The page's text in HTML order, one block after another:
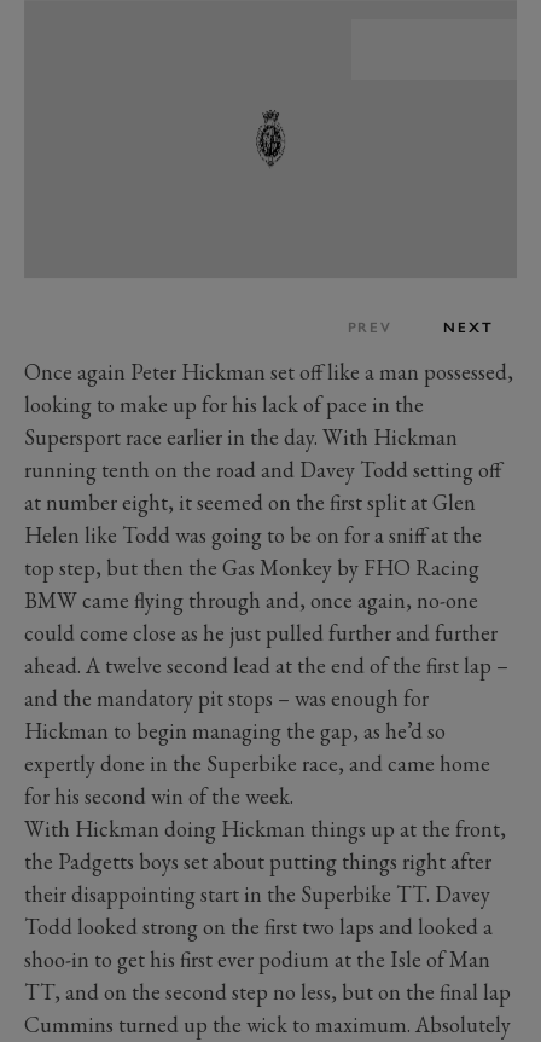
PREV NEXT
Once again Peter Hickman set off like a man possessed,
looking to make up for his lack of pace in the
Supersport race earlier in the day. With Hickman
running tenth on the road and Davey Todd setting off
at number eight, it seemed on the first split at Glen
Helen like Todd was going to be on for a sniff at the
top step, but then the Gas Monkey by FHO Racing
BMW came flying through and, once again, no-one
could come close as he just pulled further and further
ahead. A twelve second lead at the end of the first lap –
and the mandatory pit stops – was enough for
Hickman to begin managing the gap, as he’d so
expertly done in the Superbike race, and came home
for his second win of the week.
With Hickman doing Hickman things up at the front,
the Padgetts boys set about putting things right after
their disappointing start in the Superbike TT. Davey
Todd looked strong on the first two laps and looked a
shoo-in to get his first ever podium at the Isle of Man
TT, and on the second step no less, but on the final lap
Cummins turned up the wick to maximum. Absolutely